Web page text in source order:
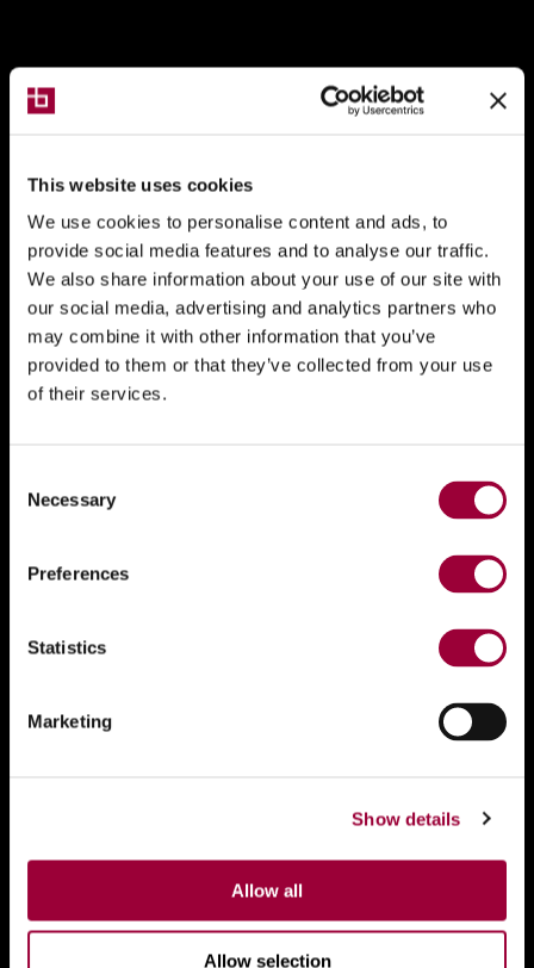
This website uses cookies
We use cookies to personalise content and ads, to
provide social media features and to analyse our traffic.
We also share information about your use of our site with
our social media, advertising and analytics partners who
may combine it with other information that you’ve
provided to them or that they’ve collected from your use
of their services.
Selection
Necessary
Preferences
Statistics
Marketing
Show details
Allow all
Allow selection